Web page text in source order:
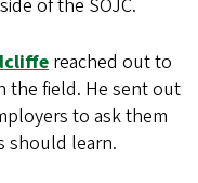
of the SOJC.
reached out to
the field. He sent out
to ask them
should learn.